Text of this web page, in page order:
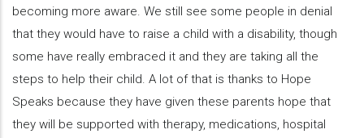
becoming more aware. We still see some people in denial
that they would have to raise a child with a disability, though
some have really embraced it and they are taking all the
steps to help their child. A lot of that is thanks to Hope
Speaks because they have given these parents hope that
they will be supported with therapy, medications, hospital